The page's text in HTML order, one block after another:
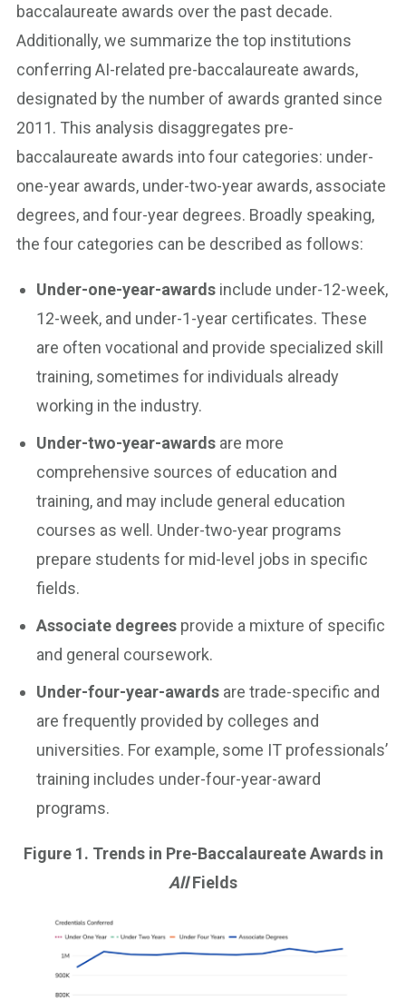
baccalaureate awards over the past decade.
Additionally, we summarize the top institutions
conferring AI-related pre-baccalaureate awards,
designated by the number of awards granted since
2011. This analysis disaggregates pre-
baccalaureate awards into four categories: under-
one-year awards, under-two-year awards, associate
degrees, and four-year degrees. Broadly speaking,
the four categories can be described as follows:
Under-one-year-awardsinclude under-12-week,
12-week, and under-1-year certificates. These
are often vocational and provide specialized skill
training, sometimes for individuals already
working in the industry.
Under-two-year-awardsare more
comprehensive sources of education and
training, and may include general education
courses as well. Under-two-year programs
prepare students for mid-level jobs in specific
fields.
Associate degrees provide a mixture of specific
and general coursework.
Under-four-year-awards are trade-specific and
are frequently provided by colleges and
universities. For example, some IT professionals’
training includes under-four-year-award
programs.
Figure 1. Trends in Pre-Baccalaureate Awards in
AllFields